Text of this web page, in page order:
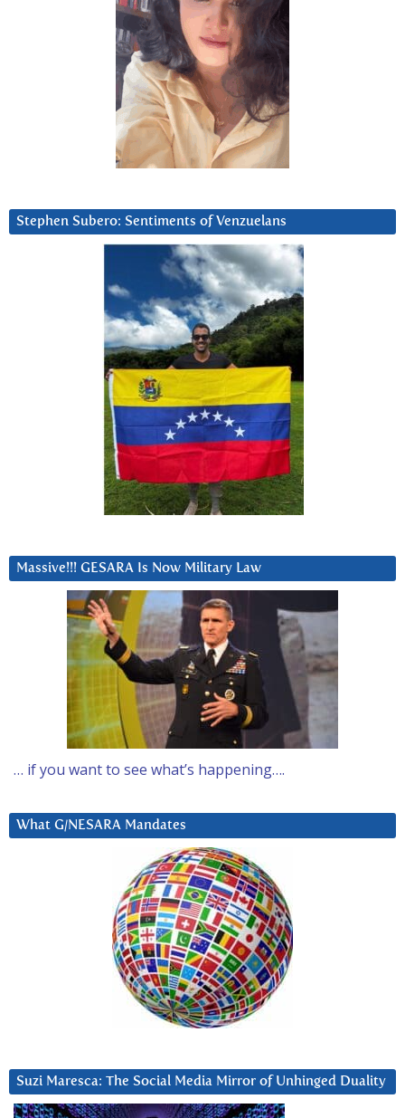
Stephen Subero: Sentiments of Venzuelans
Massive!!! GESARA Is Now Military Law
… if you want to see what’s happening….
What G/NESARA Mandates
Suzi Maresca: The Social Media Mirror of Unhinged Duality